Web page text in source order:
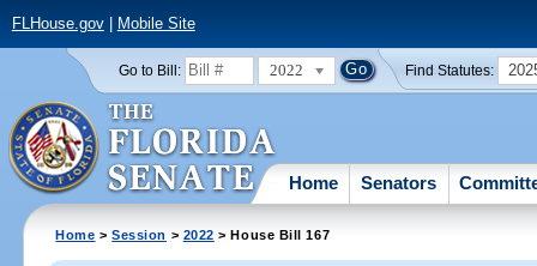
FLHouse.gov| Mobile Site
Go to Bill: 2022 Find Statutes:
Home Senators
Home >Session > 2022 > House Bill 167